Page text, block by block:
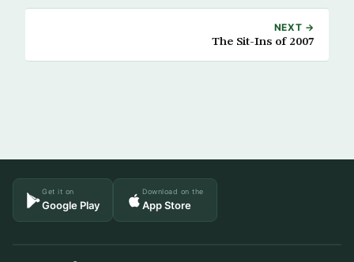
NEXT →
The Sit-Ins of 2007
Get it on
Google Play
Download on the
App Store